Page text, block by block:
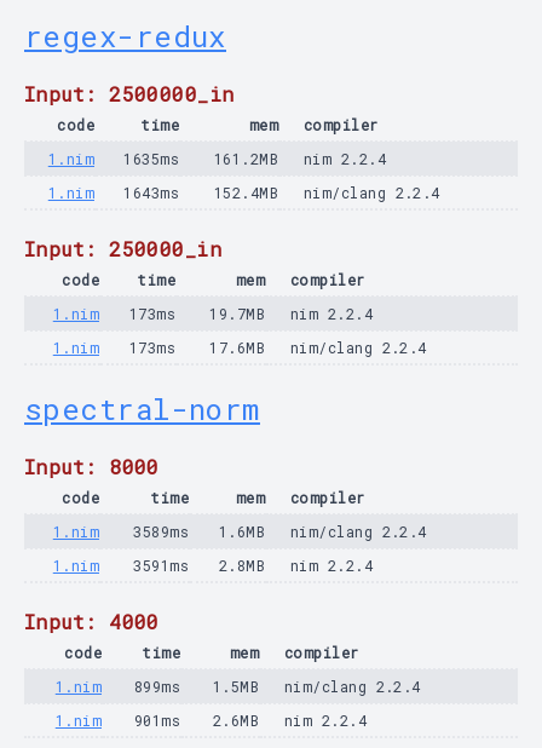
regex-redux
Input: 2500000_in
code time mem
compiler
1.nim
1635ms 161.2MB
nim 2.2.4
1.nim
1643ms 152.4MB nim/clang 2.2.4
Input: 250000_in
code time mem
compiler
1.nim
173ms 19.7MB
nim 2.2.4
1.nim
173ms 17.6MB nim/clang 2.2.4
spectral-norm
Input: 8000
code time mem
compiler
1.nim
3589ms 1.6MB
nim/clang 2.2.4
1.nim
3591ms 2.8MB nim 2.2.4
Input: 4000
code time mem
compiler
1.nim
899ms 1.5MB
nim/clang 2.2.4
1.nim
901ms 2.6MB nim 2.2.4